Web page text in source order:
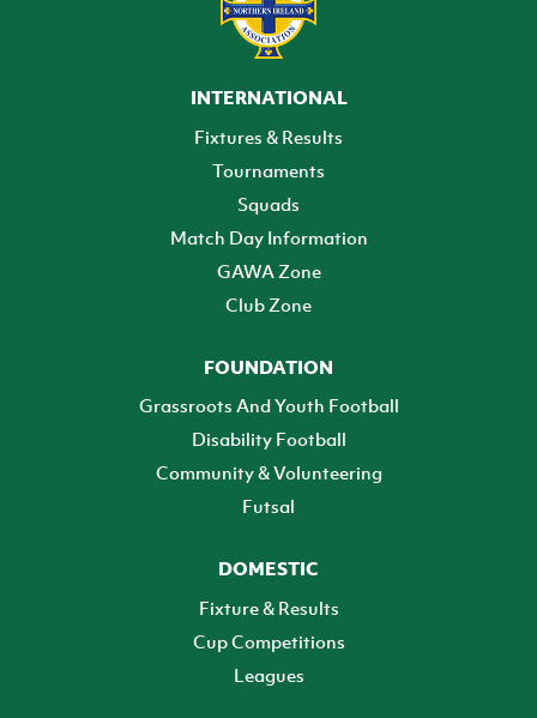
INTERNATIONAL
Fixtures & Results
Tournaments
Squads
Match Day Information
GAWA Zone
Club Zone
FOUNDATION
Grassroots And Youth Football
Disability Football
Community & Volunteering
Futsal
DOMESTIC
Fixture & Results
Cup Competitions
Leagues